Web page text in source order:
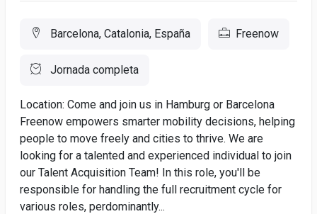
Barcelona, Catalonia, España Freenow
Jornada completa
Location: Come and join us in Hamburg or Barcelona
Freenow empowers smarter mobility decisions, helping
people to move freely and cities to thrive. We are
looking for a talented and experienced individual to join
our Talent Acquisition Team! In this role, you'll be
responsible for handling the full recruitment cycle for
various roles, perdominantly...